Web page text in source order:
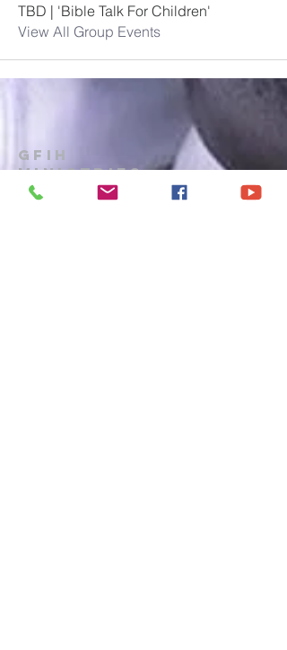
TBD | 'Bible Talk For Children'
View All Group Events
GFIH
MINISTRIES
Church